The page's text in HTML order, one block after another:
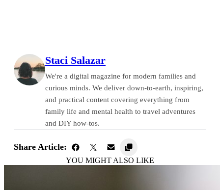
Staci Salazar
We're a digital magazine for modern families and
curious minds. We deliver down-to-earth, inspiring,
and practical content covering everything from
family life and mental health to travel adventures
and DIY how-tos.
Share Article:
YOU MIGHT ALSO LIKE